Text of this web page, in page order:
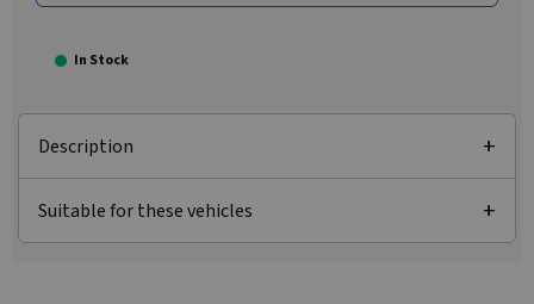
In Stock
Description
Suitable for these vehicles